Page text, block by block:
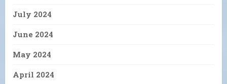
July 2024
June 2024
May 2024
April 2024